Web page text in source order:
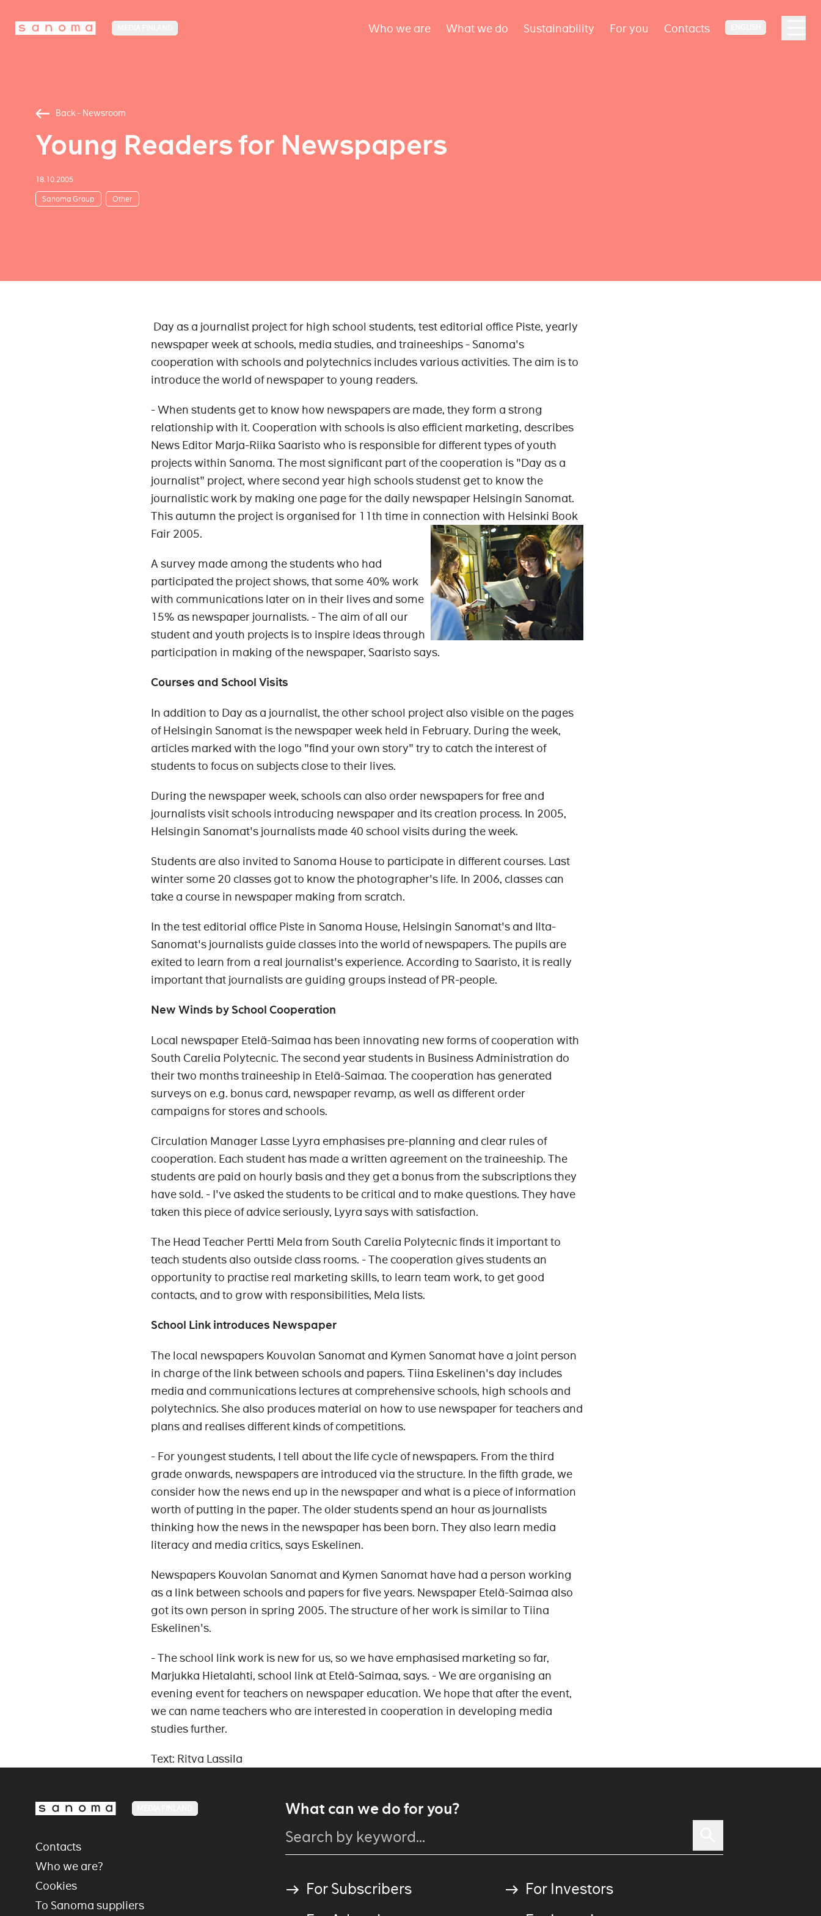
Who we are What we do Sustainability For you Contacts
Back - Newsroom
Young Readers for Newspapers
18.10.2005
Sanoma Group Other
Day as a journalist project for high school students, test editorial office Piste, yearly
newspaper week at schools, media studies, and traineeships - Sanoma's
cooperation with schools and polytechnics includes various activities. The aim is to
introduce the world of newspaper to young readers.
- When students get to know how newspapers are made, they form a strong
relationship with it. Cooperation with schools is also efficient marketing, describes
News Editor Marja-Riika Saaristo who is responsible for different types of youth
projects within Sanoma. The most significant part of the cooperation is "Day as a
journalist" project, where second year high schools studenst get to know the
journalistic work by making one page for the daily newspaper Helsingin Sanomat.
This autumn the project is organised for 11th time in connection with Helsinki Book
Fair 2005.
A survey made among the students who had
participated the project shows, that some 40% work
with communications later on in their lives and some
15% as newspaper journalists. - The aim of all our
student and youth projects is to inspire ideas through
participation in making of the newspaper, Saaristo says.
Courses and School Visits
In addition to Day as a journalist, the other school project also visible on the pages
of Helsingin Sanomat is the newspaper week held in February. During the week,
articles marked with the logo "find your own story" try to catch the interest of
students to focus on subjects close to their lives.
During the newspaper week, schools can also order newspapers for free and
journalists visit schools introducing newspaper and its creation process. In 2005,
Helsingin Sanomat's journalists made 40 school visits during the week.
Students are also invited to Sanoma House to participate in different courses. Last
winter some 20 classes got to know the photographer's life. In 2006, classes can
take a course in newspaper making from scratch.
In the test editorial office Piste in Sanoma House, Helsingin Sanomat's and Ilta-
Sanomat's journalists guide classes into the world of newspapers. The pupils are
exited to learn from a real journalist's experience. According to Saaristo, it is really
important that journalists are guiding groups instead of PR-people.
New Winds by School Cooperation
Local newspaper Etelä-Saimaa has been innovating new forms of cooperation with
South Carelia Polytecnic. The second year students in Business Administration do
their two months traineeship in Etelä-Saimaa. The cooperation has generated
surveys on e.g. bonus card, newspaper revamp, as well as different order
campaigns for stores and schools.
Circulation Manager Lasse Lyyra emphasises pre-planning and clear rules of
cooperation. Each student has made a written agreement on the traineeship. The
students are paid on hourly basis and they get a bonus from the subscriptions they
have sold. - I've asked the students to be critical and to make questions. They have
taken this piece of advice seriously, Lyyra says with satisfaction.
The Head Teacher Pertti Mela from South Carelia Polytecnic finds it important to
teach students also outside class rooms. - The cooperation gives students an
opportunity to practise real marketing skills, to learn team work, to get good
contacts, and to grow with responsibilities, Mela lists.
School Link introduces Newspaper
The local newspapers Kouvolan Sanomat and Kymen Sanomat have a joint person
in charge of the link between schools and papers. Tiina Eskelinen's day includes
media and communications lectures at comprehensive schools, high schools and
polytechnics. She also produces material on how to use newspaper for teachers and
plans and realises different kinds of competitions.
- For youngest students, I tell about the life cycle of newspapers. From the third
grade onwards, newspapers are introduced via the structure. In the fifth grade, we
consider how the news end up in the newspaper and what is a piece of information
worth of putting in the paper. The older students spend an hour as journalists
thinking how the news in the newspaper has been born. They also learn media
literacy and media critics, says Eskelinen.
Newspapers Kouvolan Sanomat and Kymen Sanomat have had a person working
as a link between schools and papers for five years. Newspaper Etelä-Saimaa also
got its own person in spring 2005. The structure of her work is similar to Tiina
Eskelinen's.
- The school link work is new for us, so we have emphasised marketing so far,
Marjukka Hietalahti, school link at Etelä-Saimaa, says. - We are organising an
evening event for teachers on newspaper education. We hope that after the event,
we can name teachers who are interested in cooperation in developing media
studies further.
Text: Ritva Lassila
What can we do for you?
For Subscribers
For Investors
Contacts
Who we are?
Cookies
To Sanoma suppliers